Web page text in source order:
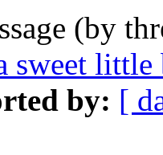
(by
sweet
by: [